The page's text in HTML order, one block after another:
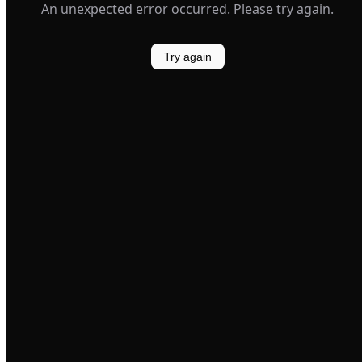
An unexpected error occurred. Please try again.
Try again